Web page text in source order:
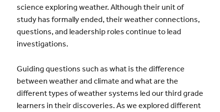
science exploring weather. Although their unit of
study has formally ended, their weather connections,
questions, and leadership roles continue to lead
investigations.
Guiding questions such as what is the difference
between weather and climate and what are the
different types of weather systems led our third grade
learners in their discoveries. As we explored different